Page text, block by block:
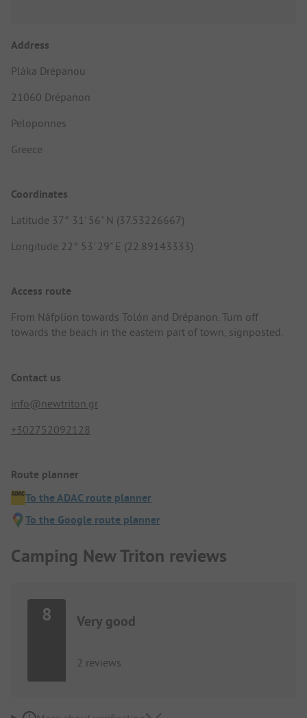
Address
Pláka Drépanou
21060 Drépanon
Peloponnes
Greece
Coordinates
Latitude 37° 31' 56" N (37.53226667)
Longitude 22° 53' 29" E (22.89143333)
Access route
From Náfplion towards Tolón and Drépanon. Turn off
towards the beach in the eastern part of town, signposted.
Contact us
info@newtriton.gr
+302752092128
Route planner
To the ADAC route planner
To the Google route planner
Camping New Triton reviews
8 Very good
2 reviews